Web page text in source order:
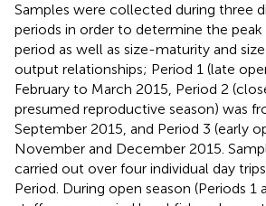
Samples were collected during three
periods in order to determine the
period as well as size-maturity and
output relationships; Period 1 (late
February to March 2015, Period 2
presumed reproductive season) was
September 2015, and Period 3 (early
November and December 2015.
carried out over four individual day
Period. During open season (Periods 1